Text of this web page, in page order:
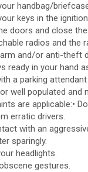
handbag/
keys in the
doors and close
radios and the
and/or anti-theft
ready in your hand
a parking
well populated and
are applicable:•
erratic drivers.
with an
sparingly.
headlights.
gestures.